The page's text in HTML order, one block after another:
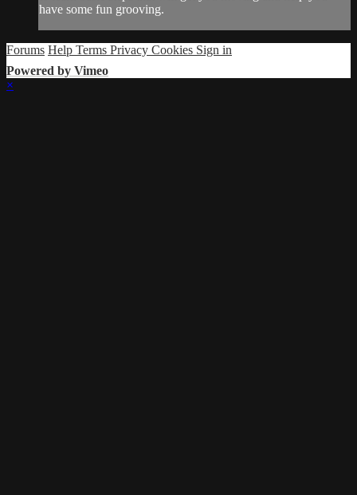
have some fun grooving.
Forums Help Terms Privacy Cookies Sign in
Powered by Vimeo
×